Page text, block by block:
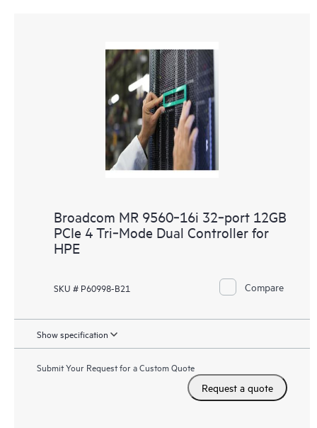
Broadcom MR 9560‑16i 32‑port 12GB
PCIe 4 Tri‑Mode Dual Controller for
HPE
SKU # P60998-B21 Compare
Show specification
Submit Your Request for a Custom Quote
Request a quote